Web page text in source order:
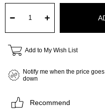
Add to My Wish List
Notify me when the price goes
down
Recommend